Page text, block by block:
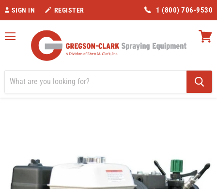
SIGN IN REGISTER 1 (800) 706-9530
Home Honda 5.5 HP and Kappa 43 HP